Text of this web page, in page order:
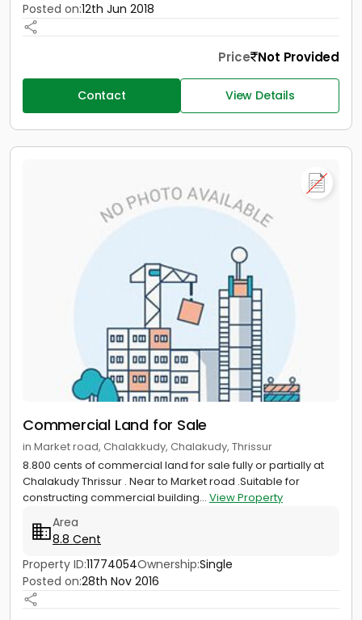
Posted on:12th Jun 2018
Price Not Provided
Contact View Details
Commercial Land for Sale
in Market road, Chalakkudy, Chalakudy, Thrissur
8.800 cents of commercial land for sale fully or partially at
Chalakudy Thrissur . Near to Market road .Suitable for
constructing commercial building... View Property
Area
8.8 Cent
Property ID:11774054Ownership:Single
Posted on:28th Nov 2016